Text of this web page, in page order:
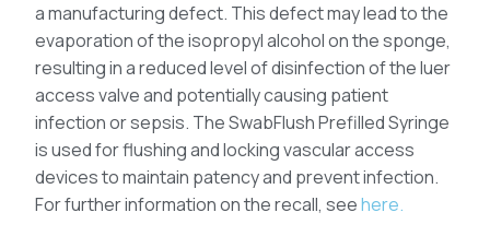
a manufacturing defect. This defect may lead to the
evaporation of the isopropyl alcohol on the sponge,
resulting in a reduced level of disinfection of the luer
access valve and potentially causing patient
infection or sepsis. The SwabFlush Prefilled Syringe
is used for flushing and locking vascular access
devices to maintain patency and prevent infection.
For further information on the recall, seehere.